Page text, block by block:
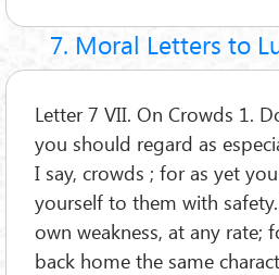
7. Moral Letters to
Letter 7 VII. On Crowds 1.
you should regard as
I say, crowds ; for as yet
yourself to them with
own weakness, at any rate;
back home the same